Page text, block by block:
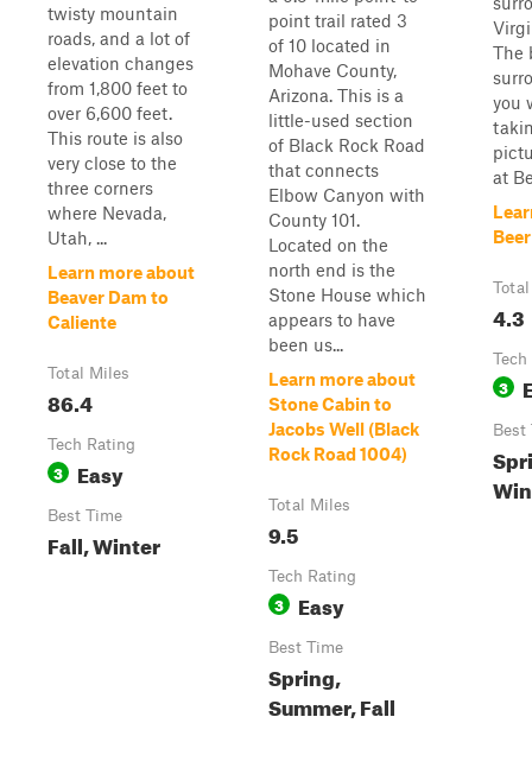
twisty mountain
roads, and a lot of
elevation changes
from 1,800 feet to
over 6,600 feet.
This route is also
very close to the
three corners
where Nevada,
Utah, ...
Learn more about
Beaver Dam to
Caliente
Total Miles
86.4
Tech Rating
3 Easy
Best Time
Fall, Winter
point trail rated 3
of 10 located in
Mohave County,
Arizona. This is a
little-used section
of Black Rock Road
that connects
Elbow Canyon with
County 101.
Located on the
north end is the
Stone House which
appears to have
been us...
Learn more about
Stone Cabin to
Jacobs Well (Black
Rock Road 1004)
Total Miles
9.5
Tech Rating
3 Easy
Best Time
Spring,
Summer, Fall
The
you
at
4.3
3
Best